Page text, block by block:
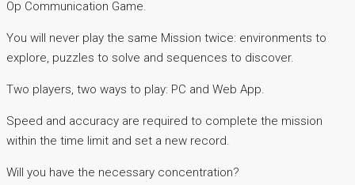
Op Communication Game.
You will never play the same Mission twice: environments to
explore, puzzles to solve and sequences to discover.
Two players, two ways to play: PC and Web App.
Speed and accuracy are required to complete the mission
within the time limit and set a new record.
Will you have the necessary concentration?